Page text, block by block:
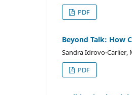
PDF
Beyond Talk: How
Sandra Idrovo-Carlier,
PDF